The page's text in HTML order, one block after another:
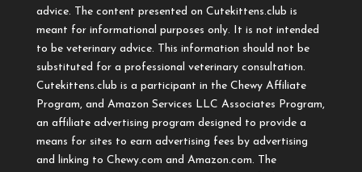
advice. The content presented on Cutekittens.club is
meant for informational purposes only. It is not intended
to be veterinary advice. This information should not be
substituted for a professional veterinary consultation.
Cutekittens.club is a participant in the Chewy Affiliate
Program, and Amazon Services LLC Associates Program,
an affiliate advertising program designed to provide a
means for sites to earn advertising fees by advertising
and linking to Chewy.com and Amazon.com. The